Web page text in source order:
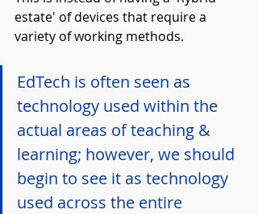
estate' of devices that require a
variety of working methods.
EdTech is often seen as
technology used within the
actual areas of teaching &
learning; however, we should
begin to see it as technology
used across the entire